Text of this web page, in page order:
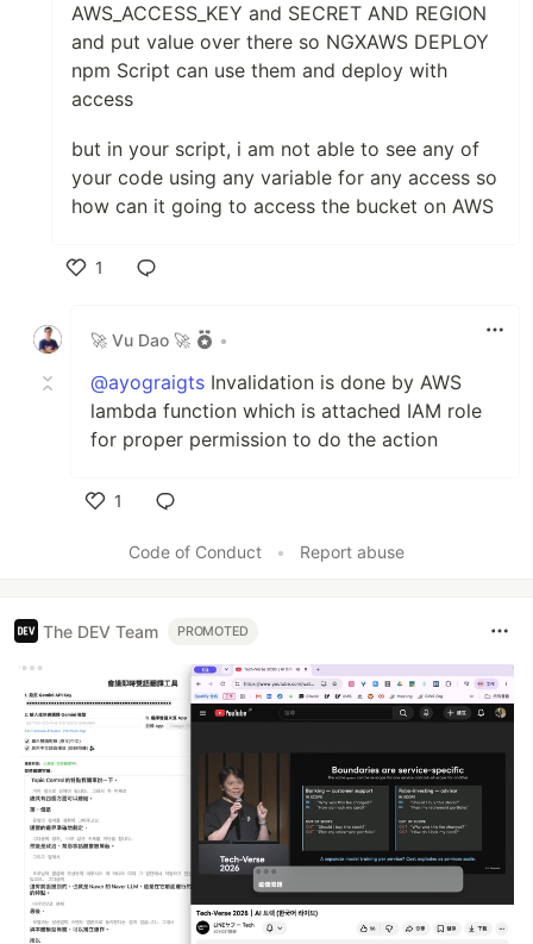
AWS_ACCESS_KEY and SECRET AND REGION
and put value over there so NGXAWS DEPLOY
npm Script can use them and deploy with
access
but in your script, i am not able to see any of
your code using any variable for any access so
how can it going to access the bucket on AWS
1
🚀 Vu Dao 🚀
•
@ayograigts Invalidation is done by AWS
lambda function which is attached IAM role
for proper permission to do the action
1
Code of Conduct
• Report abuse
The DEV Team PROMOTED